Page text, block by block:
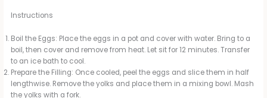
Instructions
Boil the Eggs: Place the eggs in a pot and cover with water. Bring to a
boil, then cover and remove from heat. Let sit for 12 minutes. Transfer
to an ice bath to cool.
Prepare the Filling: Once cooled, peel the eggs and slice them in half
lengthwise. Remove the yolks and place them in a mixing bowl. Mash
the yolks with a fork.